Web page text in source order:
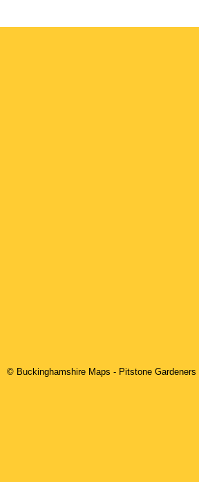
© Buckinghamshire Maps - Pitstone Gardeners